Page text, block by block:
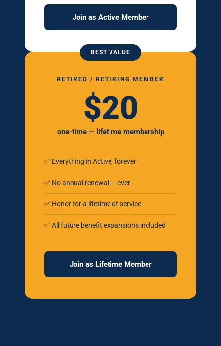
Join as Active Member
BEST VALUE
RETIRED / RETIRING MEMBER
$20
one-time — lifetime membership
✅ Everything in Active, forever
✅ No annual renewal — ever
✅ Honor for a lifetime of service
✅ All future benefit expansions included
Join as Lifetime Member